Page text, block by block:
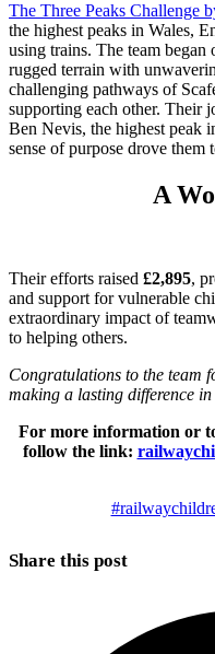
The Three Peaks Challenge
the highest peaks in Wales,
using trains. The team began
rugged terrain with
challenging pathways of
supporting each other. Their
Ben Nevis, the highest peak
sense of purpose drove them
A
Their efforts raised £2,895,
and support for vulnerable
extraordinary impact of
to helping others.
Congratulations to the team
making a lasting difference
For more information or
follow the link:
Share this post